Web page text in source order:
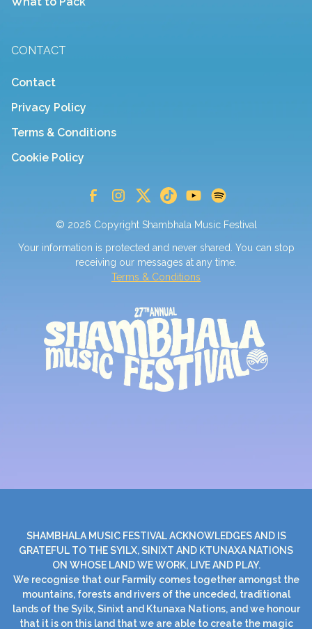
CONTACT
Contact
Privacy Policy
Terms & Conditions
Cookie Policy
© 2026 Copyright Shambhala Music Festival
Your information is protected and never shared. You can stop
receiving our messages at any time.
Terms & Conditions
SHAMBHALA MUSIC FESTIVAL ACKNOWLEDGES AND IS
GRATEFUL TO THE SYILX, SINIXT AND KTUNAXA NATIONS
ON WHOSE LAND WE WORK, LIVE AND PLAY.
We recognise that our Farmily comes together amongst the
mountains, forests and rivers of the unceded, traditional
lands of the Syilx, Sinixt and Ktunaxa Nations, and we honour
that it is on this land that we are able to create the magic